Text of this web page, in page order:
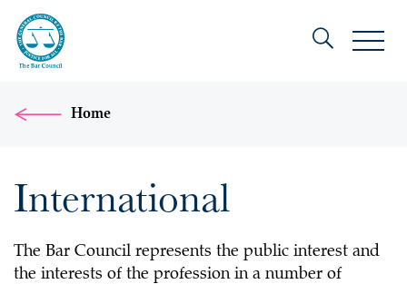
Home
International
The Bar Council represents the public interest and
the interests of the profession in a number of